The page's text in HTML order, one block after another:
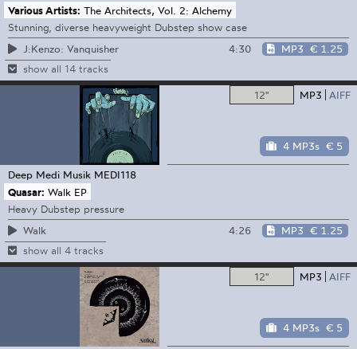
Various Artists: The Architects, Vol. 2: Alchemy
Stunning, diverse heavyweight Dubstep show case
J:Kenzo: Vanquisher
4:30 MP3 € 1.25
show all 14 tracks
12" MP3 AIFF
4 MP3s € 5
Deep Medi Musik MEDI118
Quasar: Walk EP
Heavy Dubstep pressure
Walk
4:26 MP3 € 1.25
show all 4 tracks
12" MP3 AIFF
4 MP3s € 5